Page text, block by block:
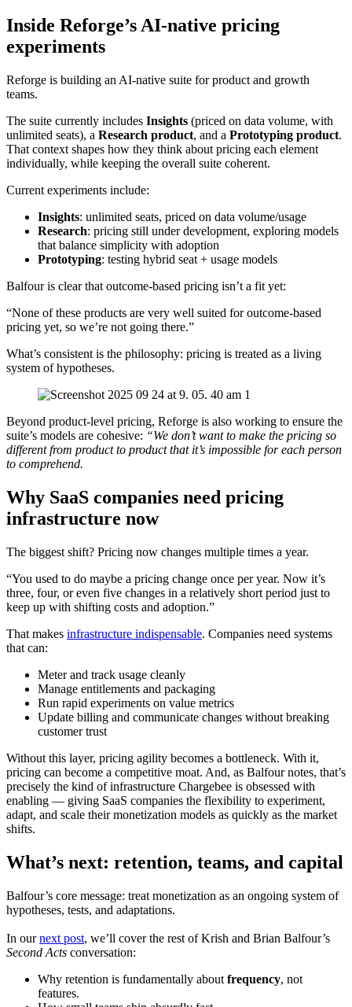
Inside Reforge’s AI-native pricing
experiments
Reforge is building an AI-native suite for product and growth
teams.
The suite currently includes Insights (priced on data volume, with
unlimited seats), a Research product, and a Prototyping product.
That context shapes how they think about pricing each element
individually, while keeping the overall suite coherent.
Current experiments include:
Insights: unlimited seats, priced on data volume/usage
Research: pricing still under development, exploring models
that balance simplicity with adoption
Prototyping: testing hybrid seat + usage models
Balfour is clear that outcome-based pricing isn’t a fit yet:
“None of these products are very well suited for outcome-based
pricing yet, so we’re not going there.”
What’s consistent is the philosophy: pricing is treated as a living
system of hypotheses.
Beyond product-level pricing, Reforge is also working to ensure the
suite’s models are cohesive: “We don’t want to make the pricing so
different from product to product that it’s impossible for each person
to comprehend.
Why SaaS companies need pricing
infrastructure now
The biggest shift? Pricing now changes multiple times a year.
“You used to do maybe a pricing change once per year. Now it’s
three, four, or even five changes in a relatively short period just to
keep up with shifting costs and adoption.”
That makes infrastructure indispensable. Companies need systems
that can:
Meter and track usage cleanly
Manage entitlements and packaging
Run rapid experiments on value metrics
Update billing and communicate changes without breaking
customer trust
Without this layer, pricing agility becomes a bottleneck. With it,
pricing can become a competitive moat. And, as Balfour notes, that’s
precisely the kind of infrastructure Chargebee is obsessed with
enabling — giving SaaS companies the flexibility to experiment,
adapt, and scale their monetization models as quickly as the market
shifts.
What’s next: retention, teams, and capital
Balfour’s core message: treat monetization as an ongoing system of
hypotheses, tests, and adaptations.
In ournext post, we’ll cover the rest of Krish and Brian Balfour’s
Second Acts conversation:
Why retention is fundamentally about frequency, not
features.